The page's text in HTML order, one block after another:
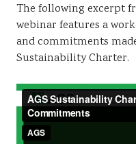
The following excerpt
webinar features a
and commitments
Sustainability Charter.